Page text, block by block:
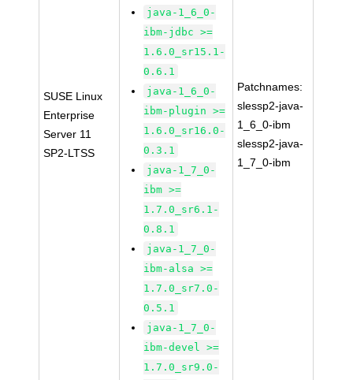
SUSE Linux
Enterprise
Server 11
SP2-LTSS
java-1_6_0-
ibm-jdbc >=
1.6.0_sr15.1-
0.6.1
java-1_6_0-
ibm-plugin >=
1.6.0_sr16.0-
0.3.1
java-1_7_0-
ibm >=
1.7.0_sr6.1-
0.8.1
java-1_7_0-
ibm-alsa >=
1.7.0_sr7.0-
0.5.1
java-1_7_0-
ibm-devel >=
1.7.0_sr9.0-
Patchnames:
slessp2-java-
1_6_0-ibm
slessp2-java-
1_7_0-ibm